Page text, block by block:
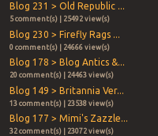
Blog 231 > Old Republic ...
5 comment(s) | 25492 view(s)
Blog 230 > Firefly Rags ...
0 comment(s) | 24666 view(s)
Blog 178 > Blog Antics &...
20 comment(s) | 24463 view(s)
Blog 149 > Britannia Ver...
13 comment(s) | 23538 view(s)
Blog 177 > Mimi's Zazzle...
32 comment(s) | 23072 view(s)